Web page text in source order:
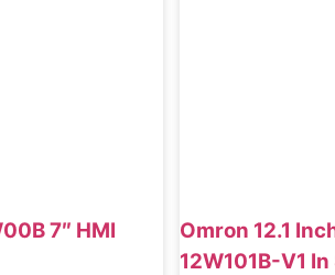
7″ HMI
Omron 12.1
12W101B-V1